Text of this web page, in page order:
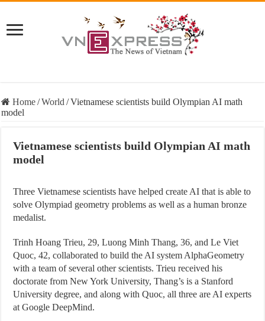
Home/World /Vietnamese scientists build Olympian AI math
model
Vietnamese scientists build Olympian AI math
model
Three Vietnamese scientists have helped create AI that is able to
solve Olympiad geometry problems as well as a human bronze
medalist.
Trinh Hoang Trieu, 29, Luong Minh Thang, 36, and Le Viet
Quoc, 42, collaborated to build the AI system AlphaGeometry
with a team of several other scientists. Trieu received his
doctorate from New York University, Thang’s is a Stanford
University degree, and along with Quoc, all three are AI experts
at Google DeepMind.